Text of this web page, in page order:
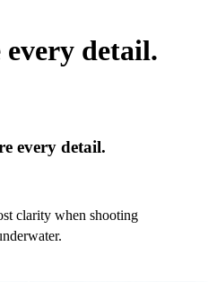
detail.
every detail.
clarity when shooting